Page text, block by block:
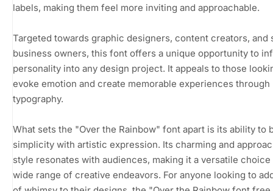
labels, making them feel more inviting and approachable.
Targeted towards graphic designers, content creators, and
business owners, this font offers a unique opportunity to
personality into any design project. It appeals to those
evoke emotion and create memorable experiences through
typography.
What sets the "Over the Rainbow" font apart is its ability to
simplicity with artistic expression. Its charming and
style resonates with audiences, making it a versatile choice
wide range of creative endeavors. For anyone looking to